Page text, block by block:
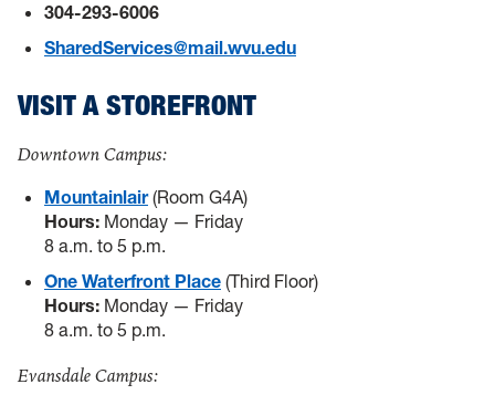
304-293-6006
SharedServices@mail.wvu.edu
VISIT A STOREFRONT
Downtown Campus:
Mountainlair (Room G4A)
Hours: Monday — Friday
8 a.m. to 5 p.m.
One Waterfront Place (Third Floor)
Hours: Monday — Friday
8 a.m. to 5 p.m.
Evansdale Campus: